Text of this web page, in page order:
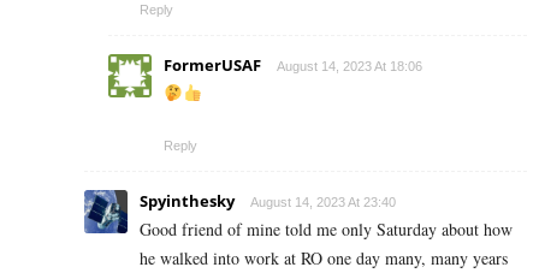
Reply
FormerUSAF August 14, 2023 At 18:06
Reply
Spyinthesky August 14, 2023 At 23:40
Good friend of mine told me only Saturday about how
he walked into work at RO one day many, many years